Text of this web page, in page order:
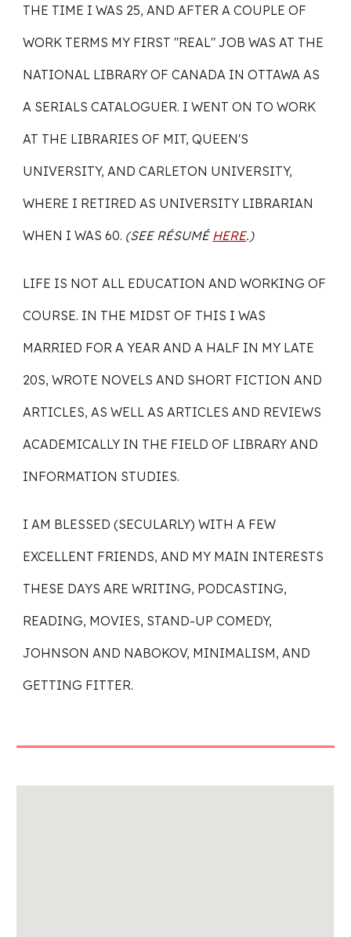
THE TIME I WAS 25, AND AFTER A COUPLE OF
WORK TERMS MY FIRST "REAL" JOB WAS AT THE
NATIONAL LIBRARY OF CANADA IN OTTAWA AS
A SERIALS CATALOGUER. I WENT ON TO WORK
AT THE LIBRARIES OF MIT, QUEEN'S
UNIVERSITY, AND CARLETON UNIVERSITY,
WHERE I RETIRED AS UNIVERSITY LIBRARIAN
WHEN I WAS 60. (SEE RÉSUMÉ HERE.)
LIFE IS NOT ALL EDUCATION AND WORKING OF
COURSE. IN THE MIDST OF THIS I WAS
MARRIED FOR A YEAR AND A HALF IN MY LATE
20S, WROTE NOVELS AND SHORT FICTION AND
ARTICLES, AS WELL AS ARTICLES AND REVIEWS
ACADEMICALLY IN THE FIELD OF LIBRARY AND
INFORMATION STUDIES.
I AM BLESSED (SECULARLY) WITH A FEW
EXCELLENT FRIENDS, AND MY MAIN INTERESTS
THESE DAYS ARE WRITING, PODCASTING,
READING, MOVIES, STAND-UP COMEDY,
JOHNSON AND NABOKOV, MINIMALISM, AND
GETTING FITTER.